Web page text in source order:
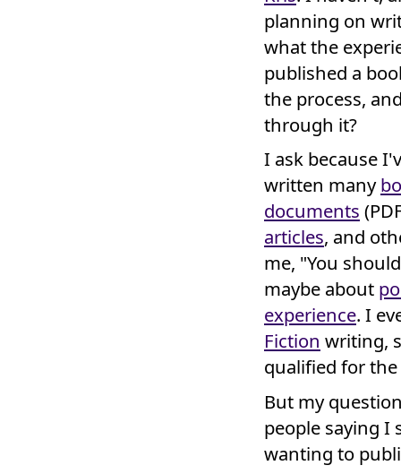
planning on
what the
published a
the process,
through it?
I ask because
written many
documents
articles, and
me, "You
maybe about
experience. I
Fiction writing,
qualified for
But my
people saying I
wanting to